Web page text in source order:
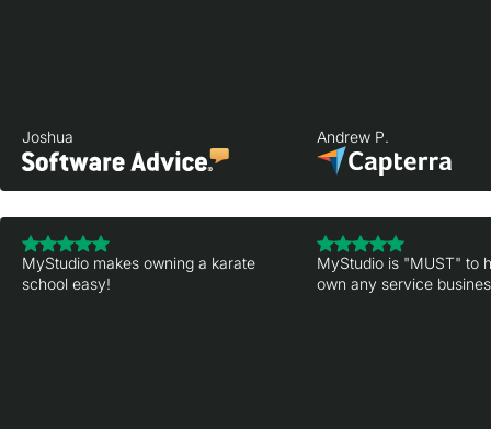
Joshua Andrew P.
MyStudio makes owning a karate
school easy!
MyStudio is "MUST" to
own any service